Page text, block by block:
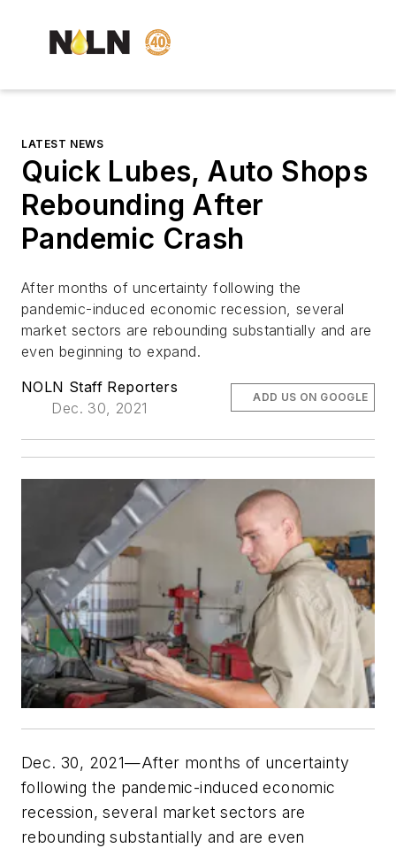
LATEST NEWS
Quick Lubes, Auto Shops
Rebounding After
Pandemic Crash
After months of uncertainty following the
pandemic-induced economic recession, several
market sectors are rebounding substantially and are
even beginning to expand.
NOLN Staff Reporters
Dec. 30, 2021
ADD US ON GOOGLE
Dec. 30, 2021—After months of uncertainty
following the pandemic-induced economic
recession, several market sectors are
rebounding substantially and are even